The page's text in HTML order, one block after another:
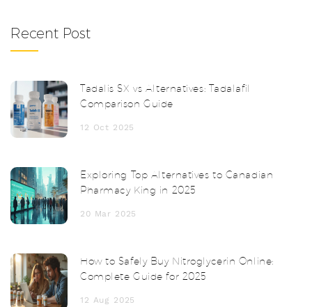
Recent Post
Tadalis SX vs Alternatives: Tadalafil
Comparison Guide
12 Oct 2025
Exploring Top Alternatives to Canadian
Pharmacy King in 2025
20 Mar 2025
How to Safely Buy Nitroglycerin Online:
Complete Guide for 2025
12 Aug 2025